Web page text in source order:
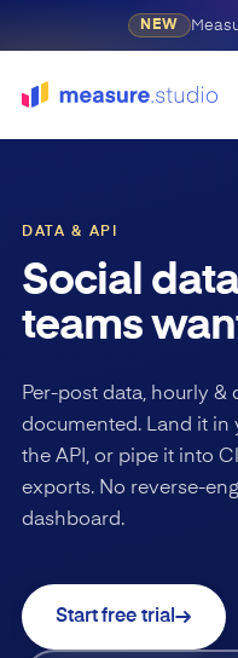
NEW
DATA & API
Social
teams
Per-post data, hourly &
documented. Land it in
the API, or pipe it into
exports. No reverse-
dashboard.
Start free trial